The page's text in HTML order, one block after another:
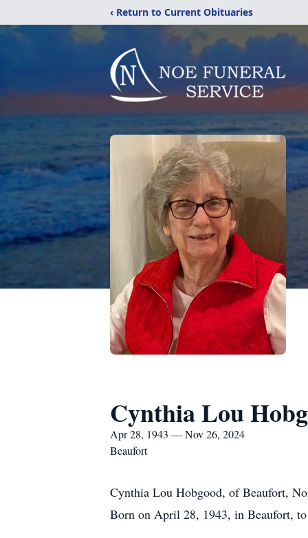
‹ Return to Current Obituaries
Cynthia Lou
Apr 28, 1943 — Nov 26, 2024
Beaufort
Cynthia Lou Hobgood, of Beaufort,
Born on April 28, 1943, in Beaufort,